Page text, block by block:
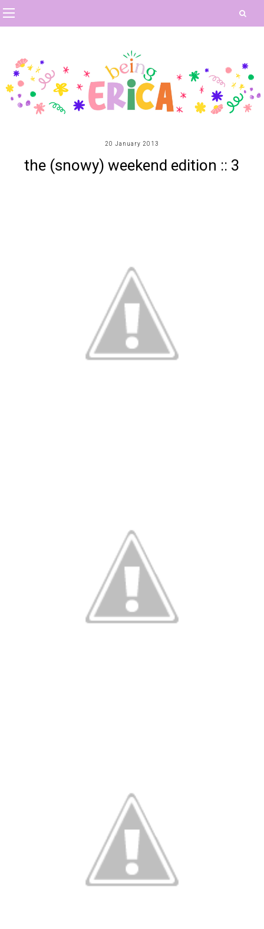
20 January 2013
the (snowy) weekend edition :: 3